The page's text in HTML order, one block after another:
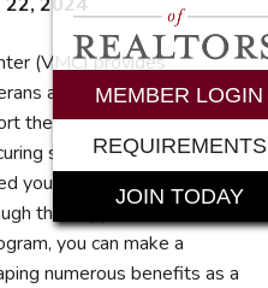
(VMC) provides
and their families,
they need to thrive. A
safe and stable housing
your help to achieve this
the Supportive Services
you can make a
numerous benefits as a
MEMBER LOGIN
REQUIREMENTS
JOIN TODAY